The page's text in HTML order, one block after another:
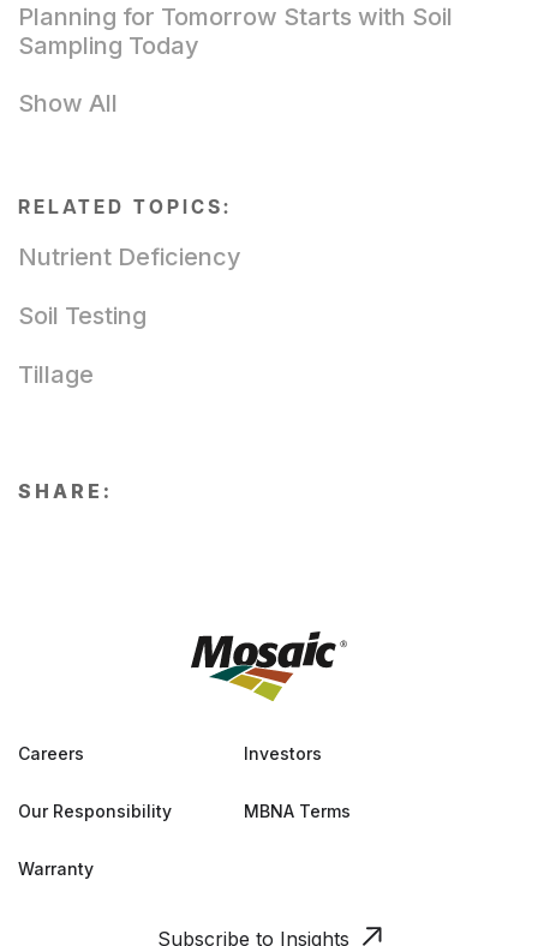
Planning for Tomorrow Starts with Soil
Sampling Today
Show All
RELATED TOPICS:
Nutrient Deficiency
Soil Testing
Tillage
SHARE:
Careers Investors
Our Responsibility MBNA Terms
Warranty
Subscribe to Insights